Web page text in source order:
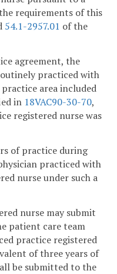
requirements of this
54.1-2957.01 of the
agreement, the
practiced with
area included
in 18VAC90-30-70,
registered nurse was
of practice during
practiced with
nurse under such a
nurse may submit
patient care team
practice registered
of three years of
be submitted to the